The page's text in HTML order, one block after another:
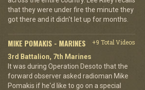
that they were under fire the minute they
got there and it didn't let up for months.
MIKE POMAKIS - MARINES
+9 Total Videos
3rd Battalion, 7th Marines
It was during Operation Desoto that the
forward observer asked radioman Mike
Pomakis if he'd like to go on a special